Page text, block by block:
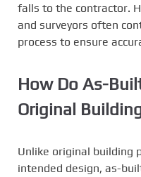
falls to the contractor.
and surveyors often
process to ensure
How Do As-
Original
Unlike original building
intended design, as-